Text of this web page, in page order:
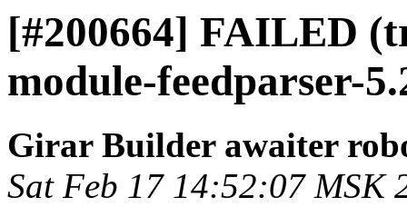
[#200664] FAILED
module-feedparser-
Girar Builder awaiter
Sat Feb 17 14:52:07 MSK